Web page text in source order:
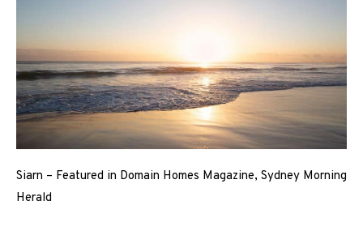
Siarn – Featured in Domain Homes Magazine, Sydney Morning
Herald